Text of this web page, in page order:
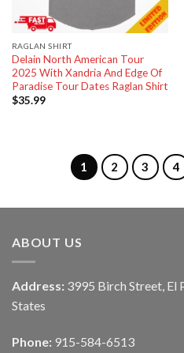
RAGLAN SHIRT
Delain North American Tour
2025 With Xandria And Edge Of
Paradise Tour Dates Raglan Shirt
$35.99
1 2 3 4
ABOUT US
Address: 3995 Birch Street, El
States
Phone: 915-584-6513